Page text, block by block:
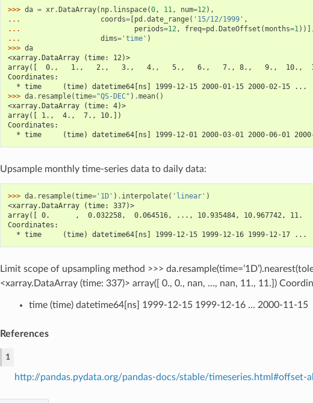
>>> da = xr. DataArray( np. linspace(0, 11, num=12),
...
coords=[ pd .date_range( '15/12/1999' ,
...
periods=12, freq=pd . DateOffset (months=1
...
dims='time' )
>>> da
<xarray.DataArray (time: 12)>
array([  0.,   1.,   2.,   3.,   4.,   5.,   6.,   7., 8.,   9.,  10.,
Coordinates:
  * time     (time) datetime64[ns] 1999-12-15 2000-01-15 2000-02-15 ...
>>> da. resample(time="QS-DEC" ) .mean()
<xarray.DataArray (time: 4)>
array([ 1.,  4.,  7., 10.])
Coordinates:
* time     (time) datetime64[ns] 1999-12-01 2000-03-01 2000-06-01
Upsample monthly time-series data to daily data:
>>> da. resample(time='1D' ) . interpolate( 'linear' )
<xarray.DataArray (time: 337)>
array([ 0.      ,  0.032258,  0.064516, ..., 10.935484, 10.967742,
Coordinates:
  * time     (time) datetime64[ns] 1999-12-15 1999-12-16 1999-12-17 ...
Limit scope of upsampling method >>>
<xarray.DataArray (time: 337)> array([ 0., 0., nan, …, nan, 11., 11.])
time (time) datetime64[ns] 1999-12-15 1999-12-16 … 2000-11-15
References
1
http://pandas.pydata.org/pandas-docs/stable/timeseries.html#offset-